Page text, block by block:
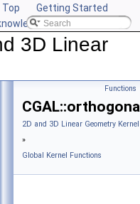
Top
Getting Started
CGAL
3D Linear
- CGAL::intersection()
Functions
2D and 3D Linear Geometry
»
Global Kernel Functions